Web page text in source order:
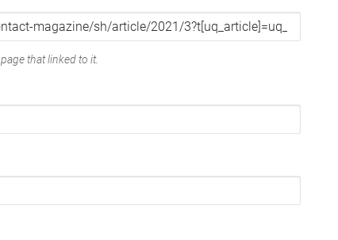
that linked to it.